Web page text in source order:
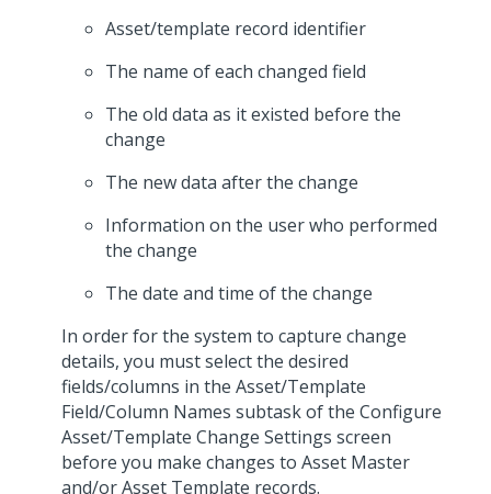
Asset/template record identifier
The name of each changed field
The old data as it existed before the
change
The new data after the change
Information on the user who performed
the change
The date and time of the change
In order for the system to capture change
details, you must select the desired
fields/columns in the Asset/Template
Field/Column Names subtask of the Configure
Asset/Template Change Settings screen
before you make changes to Asset Master
and/or Asset Template records.